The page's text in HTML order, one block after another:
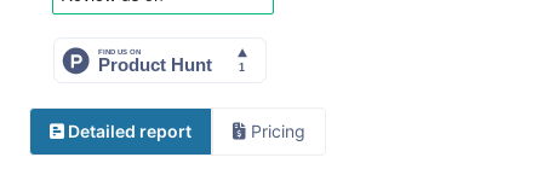
Detailed report Pricing